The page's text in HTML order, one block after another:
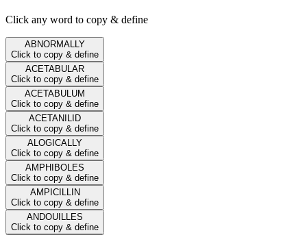
Click any word to copy & define
ABNORMALLY
Click to copy & define
ACETABULAR
Click to copy & define
ACETABULUM
Click to copy & define
ACETANILID
Click to copy & define
ALOGICALLY
Click to copy & define
AMPHIBOLES
Click to copy & define
AMPICILLIN
Click to copy & define
ANDOUILLES
Click to copy & define